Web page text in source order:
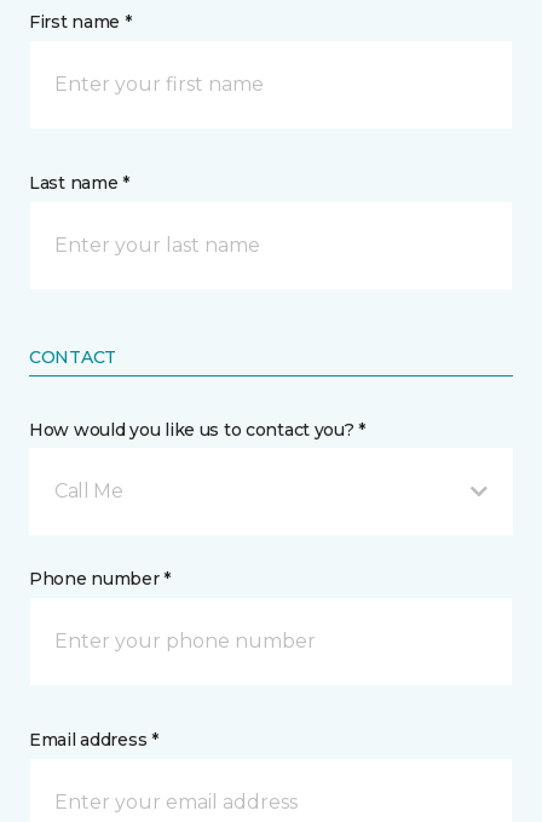
First name *
Last name *
CONTACT
How would you like us to contact you? *
Call Me
Phone number *
Email address *